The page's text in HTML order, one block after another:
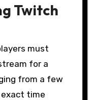
Twitch
must
for a
from a few
exact time